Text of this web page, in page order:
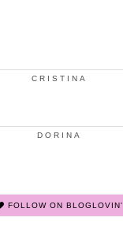
CRISTINA
DORINA
FOLLOW ON BLOGLOVIN'